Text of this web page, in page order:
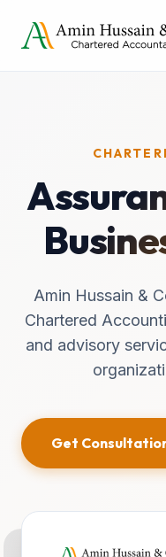
Amin Hussain &
Chartered
and advisory
Get